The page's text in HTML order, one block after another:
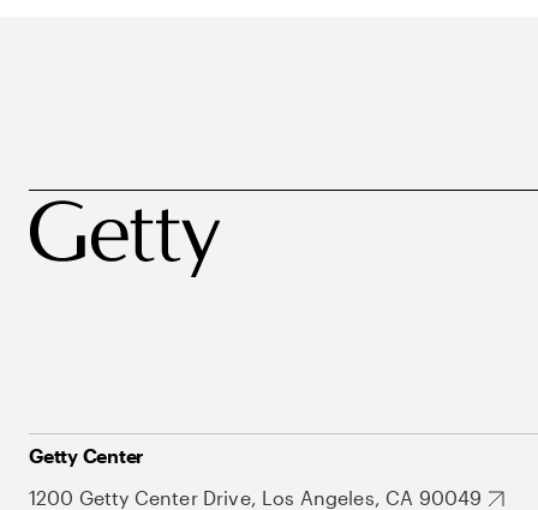
Getty Center
1200 Getty Center Drive, Los Angeles, CA 90049